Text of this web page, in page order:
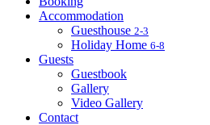
Accommodation
Guesthouse 2-3
Holiday Home 6-8
Guests
Guestbook
Gallery
Video Gallery
Contact